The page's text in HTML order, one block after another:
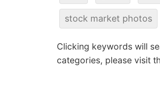
stock market photos
Clicking keywords will
categories, please visit